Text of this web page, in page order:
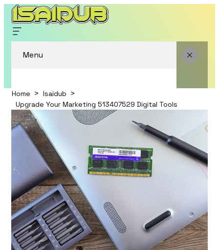
Menu
Home
Isaidub
Upgrade Your Marketing 513407529 Digital Tools